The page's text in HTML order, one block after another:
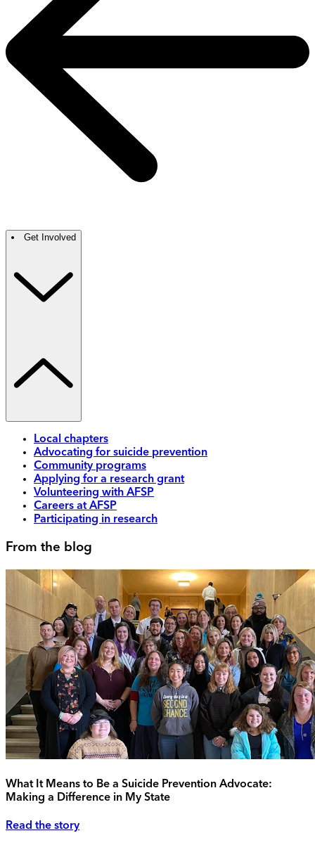
Get Involved
Local chapters
Advocating for suicide prevention
Community programs
Applying for a research grant
Volunteering with AFSP
Careers at AFSP
Participating in research
From the blog
What It Means to Be a Suicide Prevention Advocate:
Making a Difference in My State
Read the story